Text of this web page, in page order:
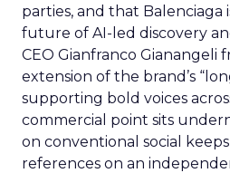
parties, and that Balenciaga
future of AI-led discovery
CEO Gianfranco Gianangeli
extension of the brand’s
supporting bold voices
commercial point sits
on conventional social
references on an